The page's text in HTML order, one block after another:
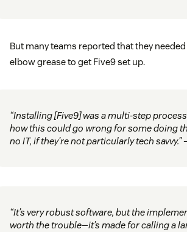
But many teams reported that they
elbow grease to get Five9 set up.
“Installing [Five9] was a multi-step
how this could go wrong for some doing
no IT, if they’re not particularly tech savvy.”
“It’s very robust software, but the
worth the trouble—it’s made for calling a